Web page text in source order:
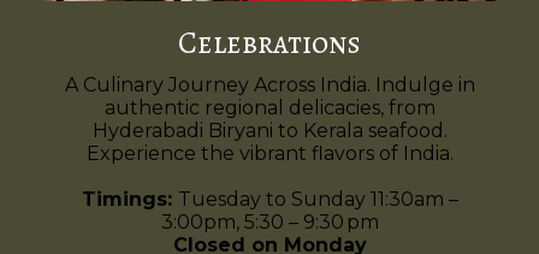
Celebrations
A Culinary Journey Across India. Indulge in
authentic regional delicacies, from
Hyderabadi Biryani to Kerala seafood.
Experience the vibrant flavors of India.
Timings: Tuesday to Sunday 11:30am –
3:00pm, 5:30 – 9:30 pm
Closed on Monday